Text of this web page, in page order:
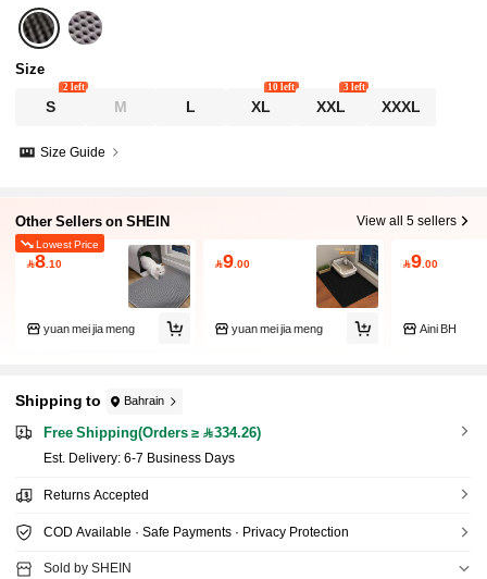
Size
S
2 left
M L XL
10 left
XXL
3 left
XXXL
Size Guide
Other Sellers on SHEIN View all 5 sellers
Lowest Price
8.10
yuan mei jia meng
9.00
yuan mei jia meng
9.00
Aini BH
Shipping to Bahrain
Free Shipping(Orders ≥ 334.26)
​Est. Delivery: 6-7 Business Days
Returns Accepted
COD Available · Safe Payments · Privacy Protection
Sold by SHEIN